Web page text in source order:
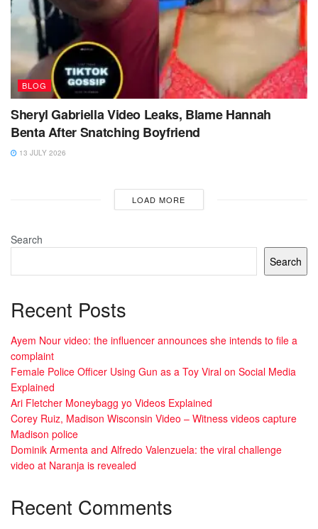
BLOG
Sheryl Gabriella Video Leaks, Blame Hannah
Benta After Snatching Boyfriend
13 JULY 2026
LOAD MORE
Search
Search
Recent Posts
Ayem Nour video: the influencer announces she intends to file a
complaint
Female Police Officer Using Gun as a Toy Viral on Social Media
Explained
Ari Fletcher Moneybagg yo Videos Explained
Corey Ruiz, Madison Wisconsin Video – Witness videos capture
Madison police
Dominik Armenta and Alfredo Valenzuela: the viral challenge
video at Naranja is revealed
Recent Comments